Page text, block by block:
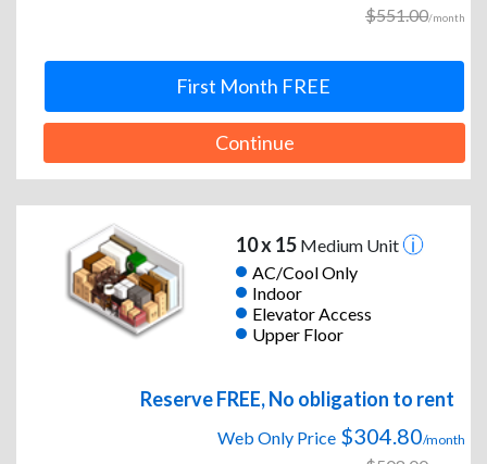
$551.00/month
First Month FREE
Continue
10 x 15Medium Unit
AC/Cool Only
Indoor
Elevator Access
Upper Floor
Reserve FREE, No obligation to rent
Web Only Price $304.80/month